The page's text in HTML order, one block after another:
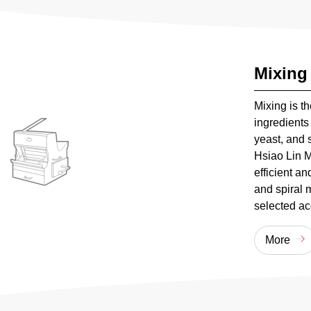
Mixing
Mixing is
ingredients
yeast, and
Hsiao Lin
efficient
and spiral
selected
More